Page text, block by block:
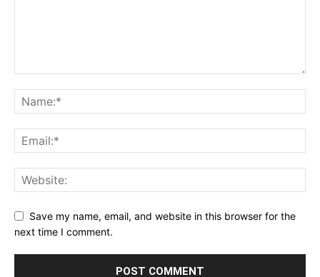
Save my name, email, and website in this browser for the
next time I comment.